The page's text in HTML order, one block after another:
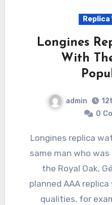
Longines
With
admin
0
Longines replica watches contracted the
same man who
the Royal Oak,
planned AAA
qualities, for